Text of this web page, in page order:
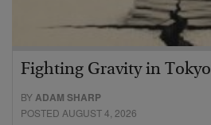
Fighting Gravity in Tokyo
BYADAM SHARP
POSTED AUGUST 4, 2026